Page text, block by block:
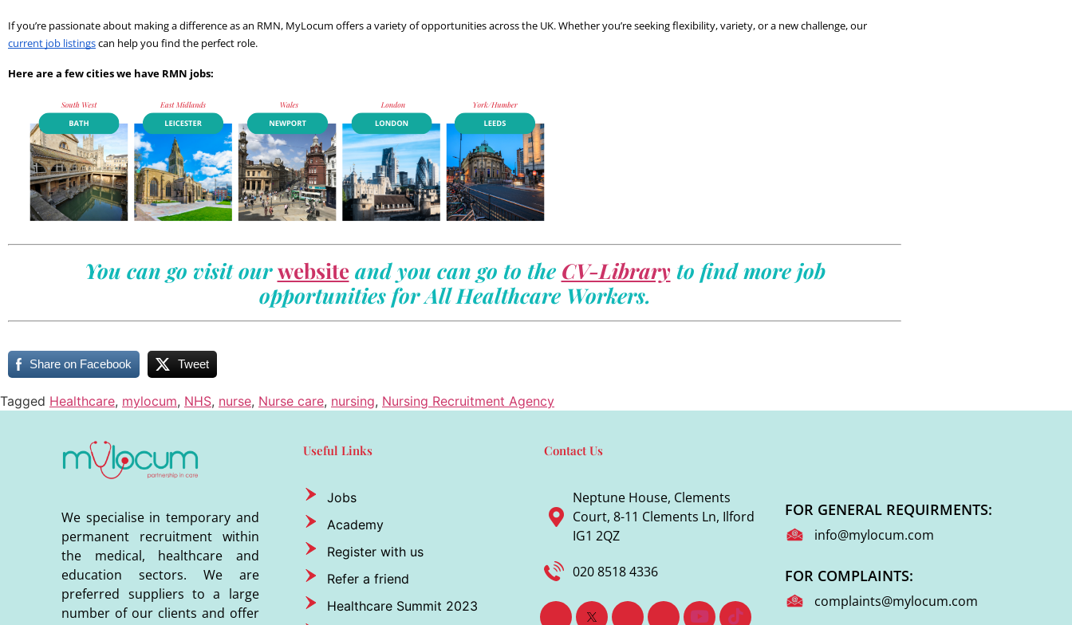
current job listings can help you find the perfect role.
Here are a few cities we have RMN jobs:
You can go visit ourwebsiteand you can go to the CV-Libraryto find more job
opportunities for All Healthcare Workers.
Share on Facebook Tweet
Tagged Healthcare, mylocum, NHS, nurse, Nurse care, nursing, Nursing Recruitment Agency
We specialise in temporary and
permanent recruitment within
the medical, healthcare and
education sectors. We are
preferred suppliers to a large
number of our clients and offer
Useful Links
Jobs
Academy
Register with us
Refer a friend
Healthcare Summit 2023
Contact Us
Neptune House, Clements
Court, 8-11 Clements Ln, Ilford
IG1 2QZ
020 8518 4336
FOR GENERAL REQUIRMENTS:
info@mylocum.com
FOR COMPLAINTS:
complaints@mylocum.com